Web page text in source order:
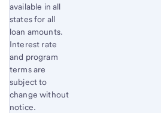
available in all
states for all
loan amounts.
Interest rate
and program
terms are
subject to
change without
notice.